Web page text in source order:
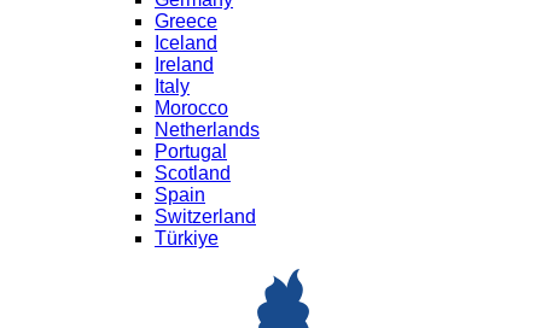
Greece
Iceland
Ireland
Italy
Morocco
Netherlands
Portugal
Scotland
Spain
Switzerland
Türkiye